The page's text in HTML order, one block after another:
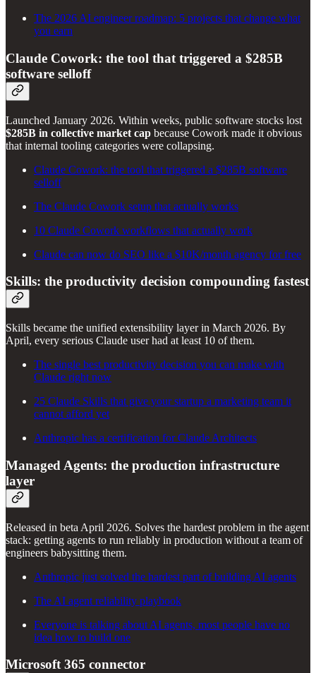
The 2026 AI engineer roadmap: 5 projects that change what
you earn
Claude Cowork: the tool that triggered a $285B
software selloff
Launched January 2026. Within weeks, public software stocks lost
$285B in collective market cap because Cowork made it obvious
that internal tooling categories were collapsing.
Claude Cowork: the tool that triggered a $285B software
selloff
The Claude Cowork setup that actually works
10 Claude Cowork workflows that actually work
Claude can now do SEO like a $10K/month agency for free
Skills: the productivity decision compounding fastest
Skills became the unified extensibility layer in March 2026. By
April, every serious Claude user had at least 10 of them.
The single best productivity decision you can make with
Claude right now
25 Claude Skills that give your startup a marketing team it
cannot afford yet
Anthropic has a certification for Claude Architects
Managed Agents: the production infrastructure
layer
Released in beta April 2026. Solves the hardest problem in the agent
stack: getting agents to run reliably in production without a team of
engineers babysitting them.
Anthropic just solved the hardest part of building AI agents
The AI agent reliability playbook
Everyone is talking about AI agents, most people have no
idea how to build one
Microsoft 365 connector